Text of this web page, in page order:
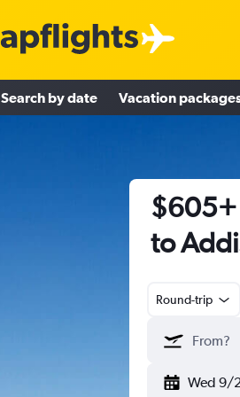
Search by date Vacation
$605+
to
Round-trip
Wed 9/